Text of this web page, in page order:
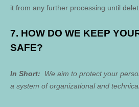
it from any further processing until
7. HOW DO WE KEEP
SAFE?
In Short:
We aim to protect your
a system of organizational and